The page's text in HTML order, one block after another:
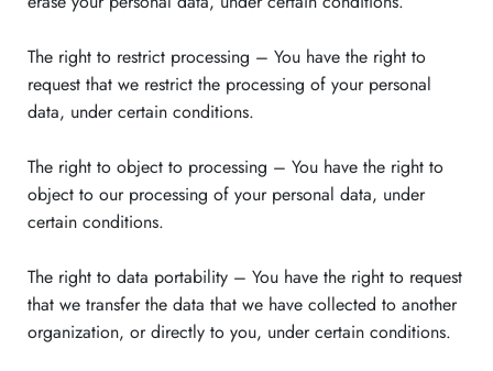
The right to restrict processing – You have the right to
request that we restrict the processing of your personal
data, under certain conditions.
The right to object to processing – You have the right to
object to our processing of your personal data, under
certain conditions.
The right to data portability – You have the right to request
that we transfer the data that we have collected to another
organization, or directly to you, under certain conditions.